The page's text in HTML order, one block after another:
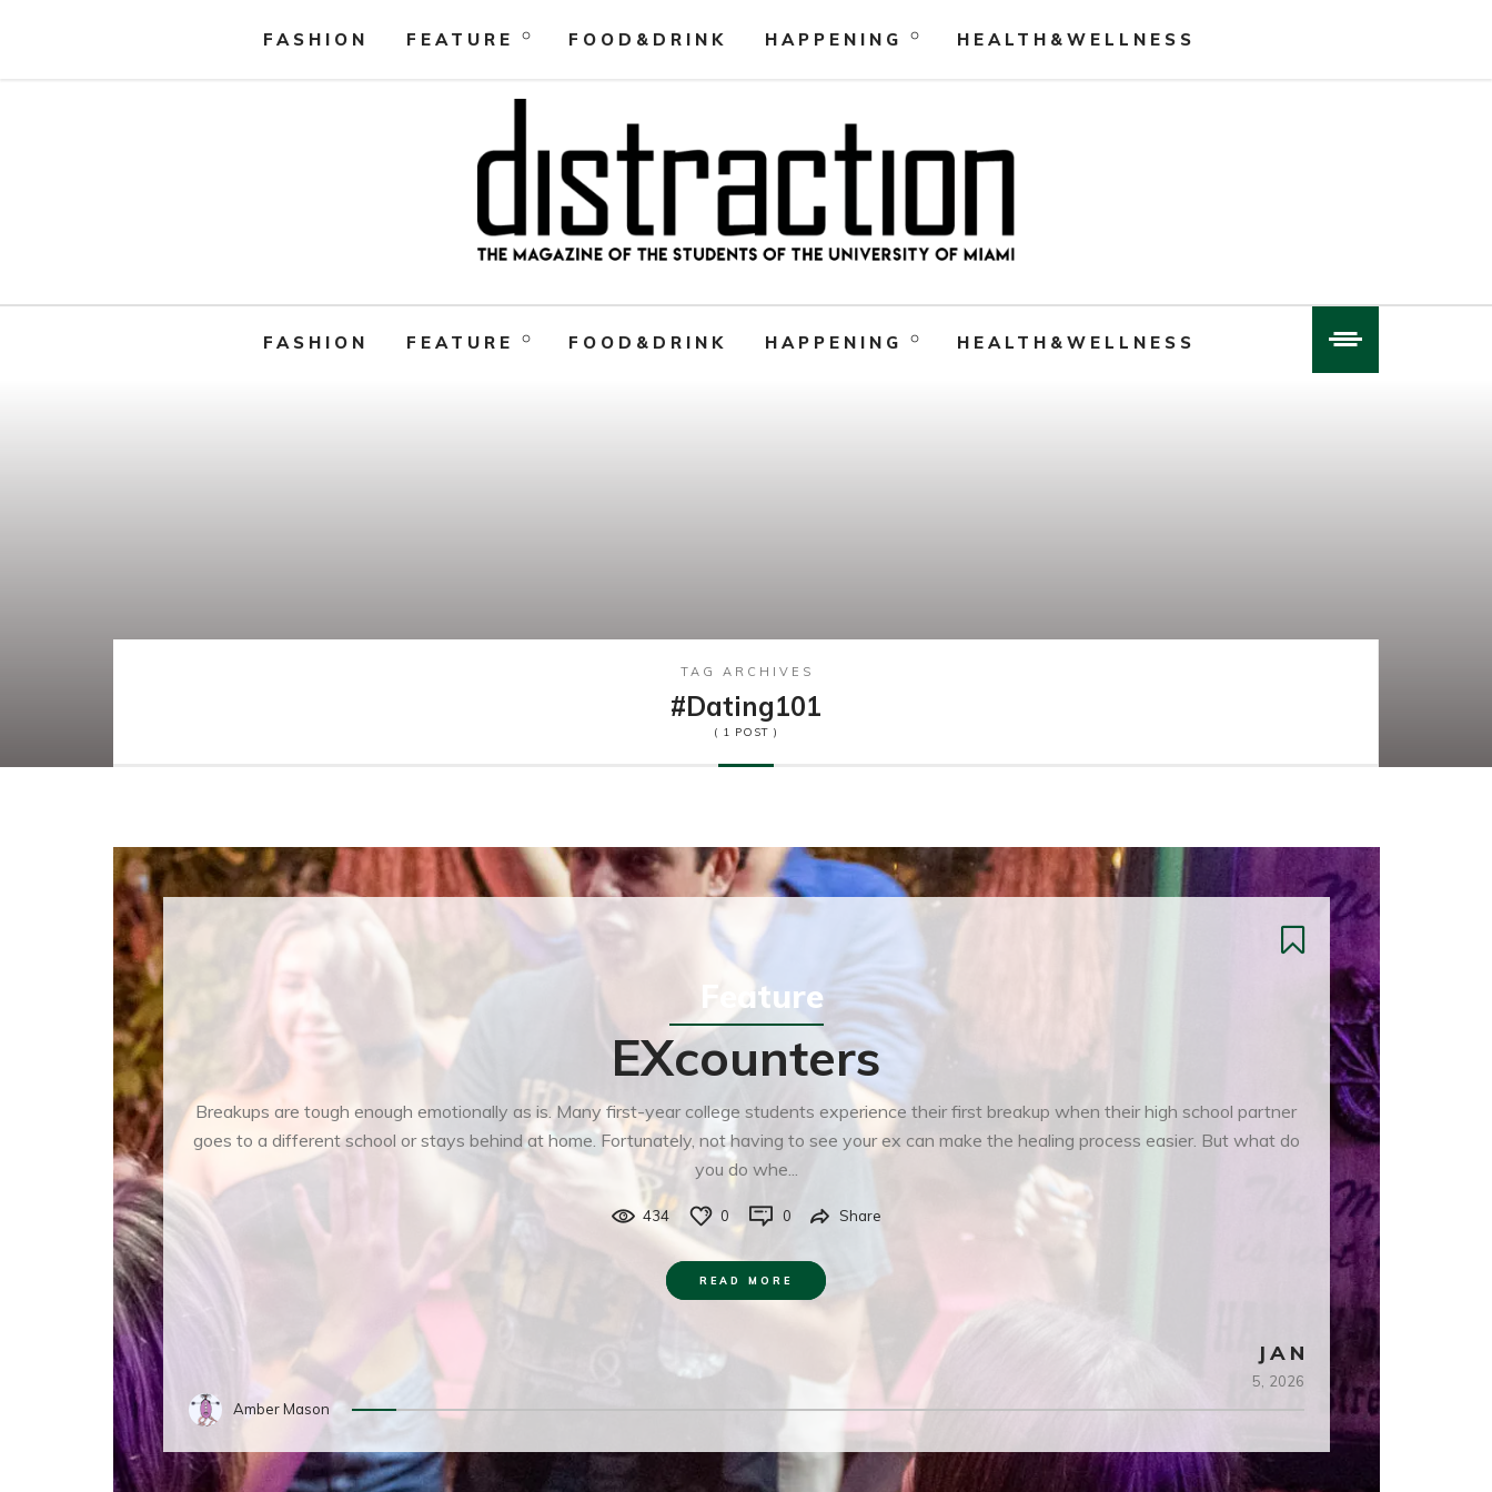
FASHION FEATURE FOOD&DRINK HAPPENING HEALTH&WELLNESS
FASHION FEATURE FOOD&DRINK HAPPENING HEALTH&WELLNESS
TAG ARCHIVES
#dating101
( 1 POST )
Feature
EXcounters
Breakups are tough enough emotionally as is. Many first-year college students experience their first breakup when their high school partner
goes to a different school or stays behind at home. Fortunately, not having to see your ex can make the healing process easier. But what do
you do whe...
434 0 0 Share
READ MORE
JAN
5, 2026
Amber Mason